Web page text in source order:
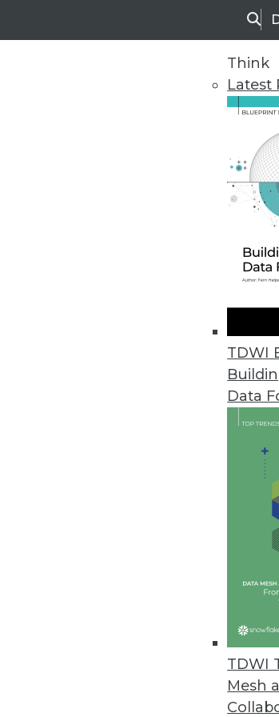
Think
Latest
TDWI
Data
TDWI
Mesh
Trends in
2021: A Tale of
As we move
into software
and sequential
what is real and
Troy Hiltbrand